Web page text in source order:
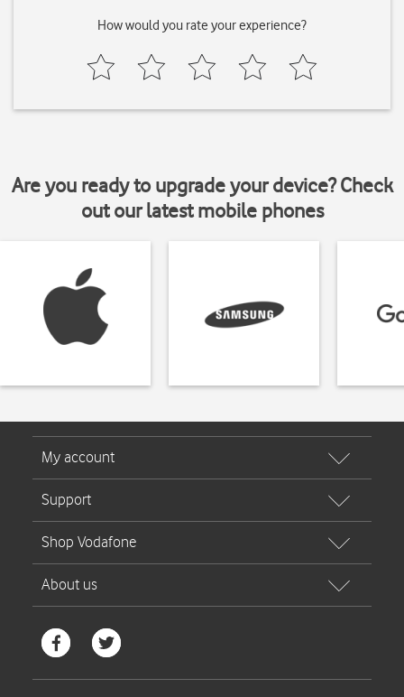
How would you rate your experience?
Are you ready to upgrade your device? Check
out our latest mobile phones